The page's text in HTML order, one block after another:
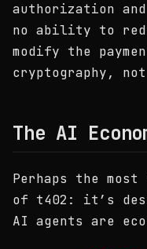
authorization
no ability to
modify the
cryptography,
The AI
Perhaps the
of t402: it’s
AI agents are